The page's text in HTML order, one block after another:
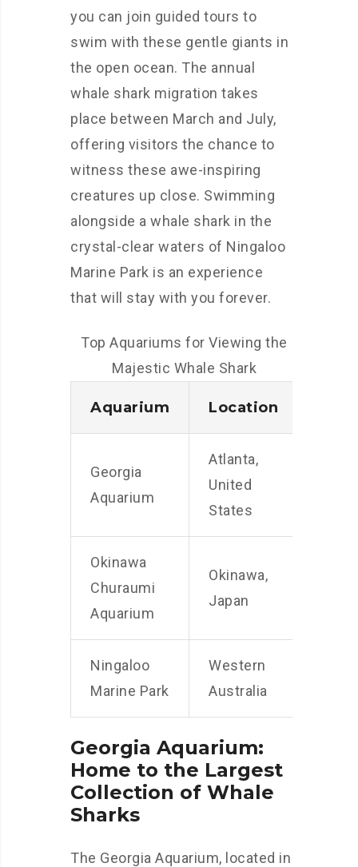
you can join guided tours to
swim with these gentle giants in
the open ocean. The annual
whale shark migration takes
place between March and July,
offering visitors the chance to
witness these awe-inspiring
creatures up close. Swimming
alongside a whale shark in the
crystal-clear waters of Ningaloo
Marine Park is an experience
that will stay with you forever.
Top Aquariums for Viewing the
Majestic Whale Shark
Aquarium Location
Georgia
Aquarium
Atlanta,
United
States
Okinawa
Churaumi
Aquarium
Okinawa,
Japan
Ningaloo
Marine Park
Western
Australia
Georgia Aquarium:
Home to the Largest
Collection of Whale
Sharks
The Georgia Aquarium, located in